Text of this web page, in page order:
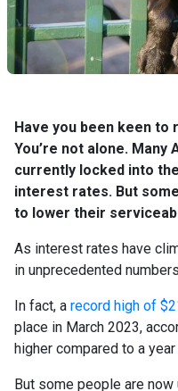
Have you been keen to
You’re not alone.
currently locked into
interest rates. But
to lower their
As interest rates have
in unprecedented
In fact, a record high of
place in March 2023,
higher compared to a year
But some people are